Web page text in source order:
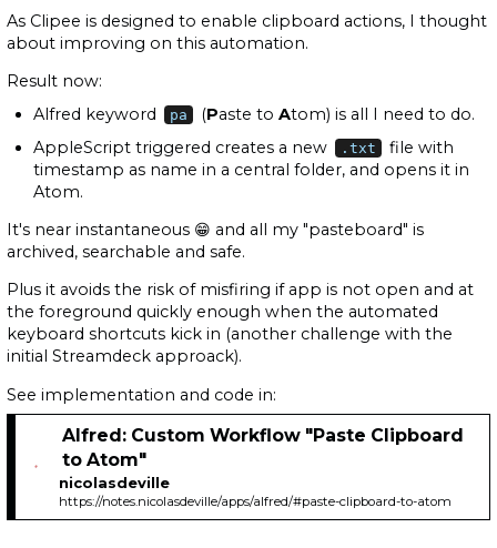
As Clipee is designed to enable clipboard actions, I thought
about improving on this automation.
Result now:
Alfred keyword
pa (Paste toAtom) is all I need to do.
AppleScript triggered creates a new
.txt
file with
timestamp as name in a central folder, and opens it in
Atom.
It's near instantaneous 😁 and all my "pasteboard" is
archived, searchable and safe.
Plus it avoids the risk of misfiring if app is not open and at
the foreground quickly enough when the automated
keyboard shortcuts kick in (another challenge with the
initial Streamdeck approack).
See implementation and code in:
Alfred: Custom Workflow "Paste Clipboard
to Atom"
nicolasdeville
https://notes.nicolasdeville/apps/alfred/#paste-clipboard-to-atom